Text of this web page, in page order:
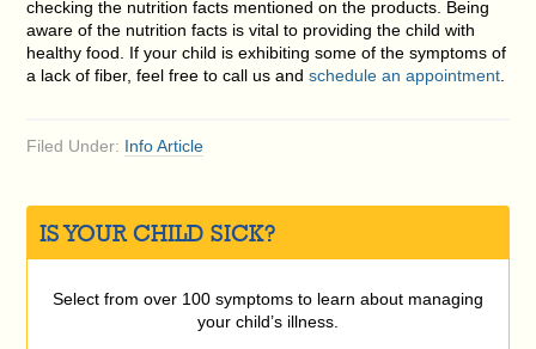
checking the nutrition facts mentioned on the products. Being
aware of the nutrition facts is vital to providing the child with
healthy food. If your child is exhibiting some of the symptoms of
a lack of fiber, feel free to call us andschedule an appointment
Filed Under: Info Article
IS YOUR CHILD SICK?
Select from over 100 symptoms to learn about managing
your child’s illness.